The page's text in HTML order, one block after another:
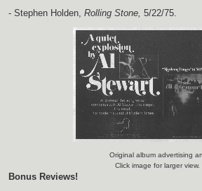
- Stephen Holden, Rolling Stone, 5/22/75.
Original album advertising
Click image for larger view.
Bonus Reviews!